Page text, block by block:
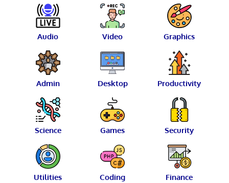
Audio Video Graphics
Admin Desktop Productivity
Science Games Security
Utilities Coding Finance